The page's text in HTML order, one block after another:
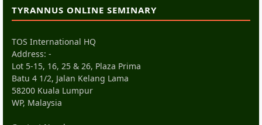
TYRANNUS ONLINE SEMINARY
TOS International HQ
Address: -
Lot 5-15, 16, 25 & 26, Plaza Prima
Batu 4 1/2, Jalan Kelang Lama
58200 Kuala Lumpur
WP, Malaysia